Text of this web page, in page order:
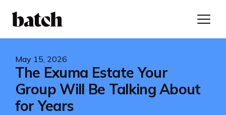
May 15, 2026
The Exuma Estate Your
Group Will Be Talking About
for Years